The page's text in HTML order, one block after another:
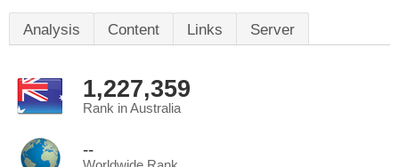
Analysis Content Links Server
1,227,359
Rank in Australia
--